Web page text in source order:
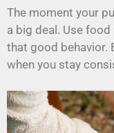
The moment your
a big deal. Use
that good behavior.
when you stay